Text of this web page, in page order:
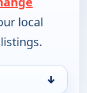
local
↓